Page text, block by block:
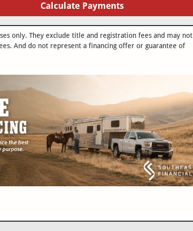
Calculate Payments
only. They exclude title and registration fees and may not
And do not represent a financing offer or guarantee of